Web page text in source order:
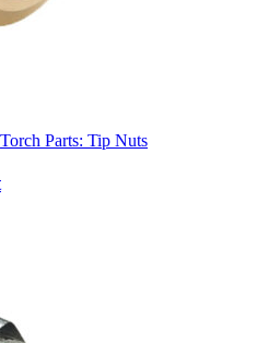
Torch Parts: Tip Nuts